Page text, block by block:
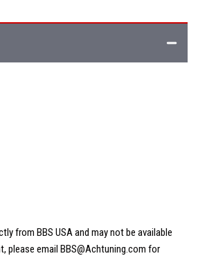
from BBS USA and may not be available
please email BBS@Achtuning.com for